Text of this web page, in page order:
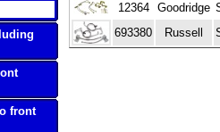
front
12364
Goodridge
693380
Russell